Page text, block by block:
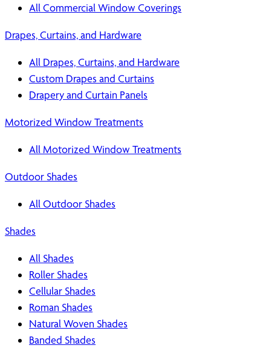
All Commercial Window Coverings
Drapes, Curtains, and Hardware
All Drapes, Curtains, and Hardware
Custom Drapes and Curtains
Drapery and Curtain Panels
Motorized Window Treatments
All Motorized Window Treatments
Outdoor Shades
All Outdoor Shades
Shades
All Shades
Roller Shades
Cellular Shades
Roman Shades
Natural Woven Shades
Banded Shades